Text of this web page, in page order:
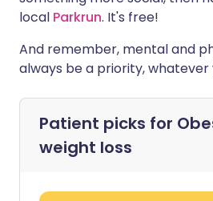
local Parkrun. It's free!
And remember, mental and
always be a priority, whatever
Patient picks for
weight loss